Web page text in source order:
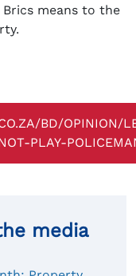
means to the
BD/OPINION/
PLAY-
media